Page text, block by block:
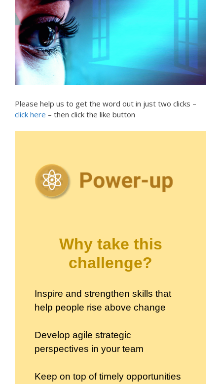
Please help us to get the word out in just two clicks –
click here – then click the like button
Why take this
challenge?
Inspire and strengthen skills that
help people rise above change
Develop agile strategic
perspectives in your team
Keep on top of timely opportunities